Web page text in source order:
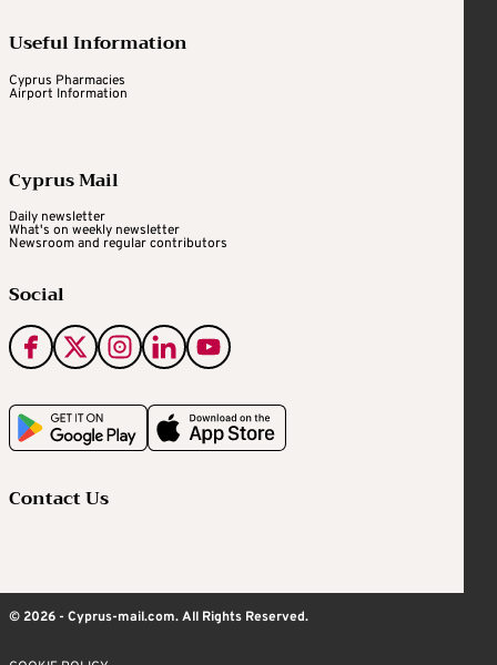
Useful Information
Cyprus Pharmacies
Airport Information
Cyprus Mail
Daily newsletter
What's on weekly newsletter
Newsroom and regular contributors
Social
Contact Us
© 2026 - Cyprus-mail.com. All Rights Reserved.